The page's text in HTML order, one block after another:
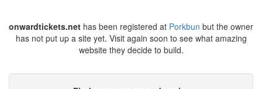
onwardtickets.net has been registered at Porkbun but the owner
has not put up a site yet. Visit again soon to see what amazing
website they decide to build.